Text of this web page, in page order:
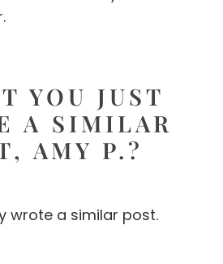
YOU JUST
A SIMILAR
AMY P.?
wrote a similar post.